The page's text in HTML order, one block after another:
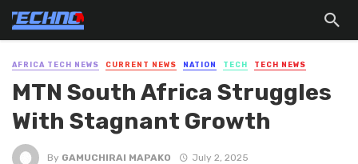
AFRICA TECH NEWS CURRENT NEWS NATION TECH TECH NEWS
MTN South Africa Struggles
With Stagnant Growth
By GAMUCHIRAI MAPAKO July 2, 2025